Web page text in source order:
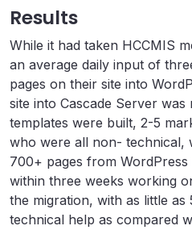
Results
While it had taken HCCMIS
an average daily input of
pages on their site into
site into Cascade Server was
templates were built, 2-5
who were all non- technical,
700+ pages from
within three weeks working
the migration, with as little
technical help as compared